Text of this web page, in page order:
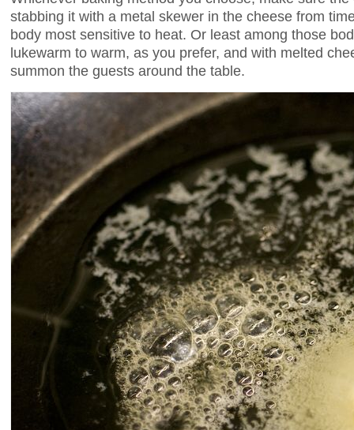
stabbing it with a metal skewer in the cheese from
body most sensitive to heat. Or least among those
lukewarm to warm, as you prefer, and with melted
summon the guests around the table.